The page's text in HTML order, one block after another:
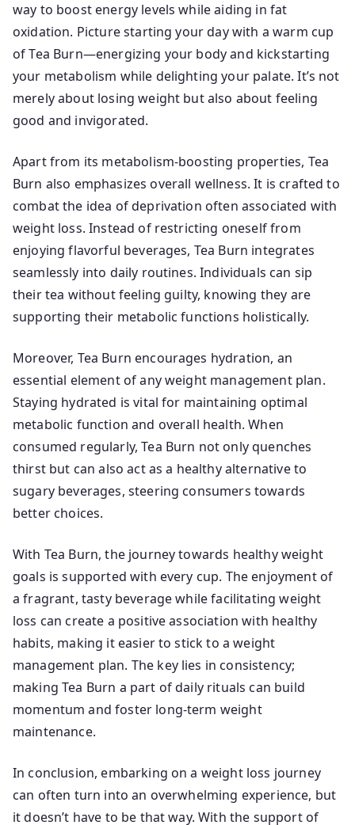
way to boost energy levels while aiding in fat
oxidation. Picture starting your day with a warm cup
of Tea Burn—energizing your body and kickstarting
your metabolism while delighting your palate. It’s not
merely about losing weight but also about feeling
good and invigorated.
Apart from its metabolism-boosting properties, Tea
Burn also emphasizes overall wellness. It is crafted to
combat the idea of deprivation often associated with
weight loss. Instead of restricting oneself from
enjoying flavorful beverages, Tea Burn integrates
seamlessly into daily routines. Individuals can sip
their tea without feeling guilty, knowing they are
supporting their metabolic functions holistically.
Moreover, Tea Burn encourages hydration, an
essential element of any weight management plan.
Staying hydrated is vital for maintaining optimal
metabolic function and overall health. When
consumed regularly, Tea Burn not only quenches
thirst but can also act as a healthy alternative to
sugary beverages, steering consumers towards
better choices.
With Tea Burn, the journey towards healthy weight
goals is supported with every cup. The enjoyment of
a fragrant, tasty beverage while facilitating weight
loss can create a positive association with healthy
habits, making it easier to stick to a weight
management plan. The key lies in consistency;
making Tea Burn a part of daily rituals can build
momentum and foster long-term weight
maintenance.
In conclusion, embarking on a weight loss journey
can often turn into an overwhelming experience, but
it doesn’t have to be that way. With the support of